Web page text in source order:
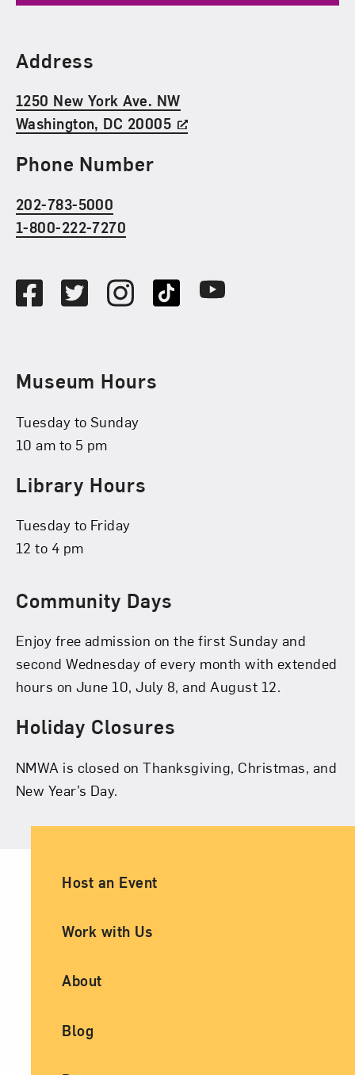
Find Us
Address
1250 New York Ave. NW
Washington, DC 20005
Phone Number
202-783-5000
1-800-222-7270
FacebookTwitterInstagramTikTok Youtube
Museum Hours
Tuesday to Sunday
10 am to 5 pm
Library Hours
Tuesday to Friday
12 to 4 pm
Community Days
Enjoy free admission on the first Sunday and
second Wednesday of every month with extended
hours on June 10, July 8, and August 12.
Holiday Closures
NMWA is closed on Thanksgiving, Christmas, and
New Year’s Day.
Ancillary Footer Navigation
Host an Event
Work with Us
About
Blog